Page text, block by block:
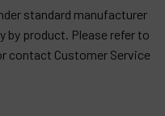
standard manufacturer
by product. Please refer to
contact Customer Service